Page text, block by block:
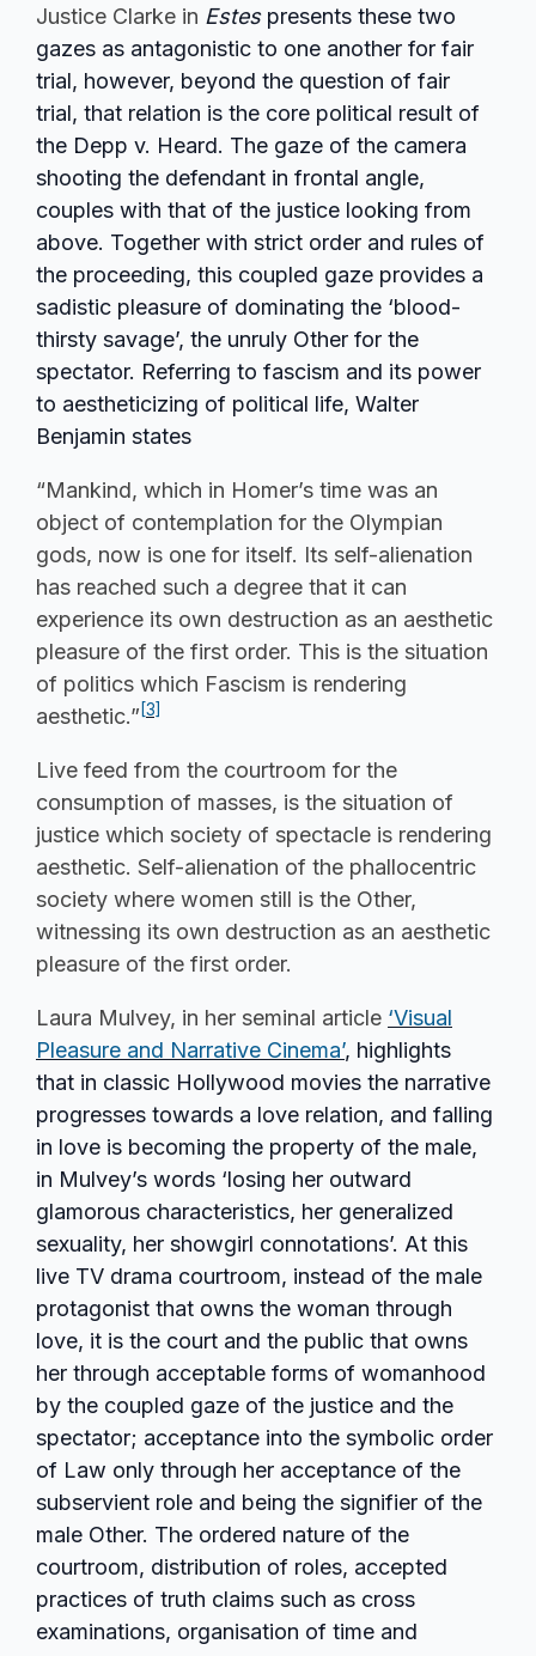
Justice Clarke in Estespresents these two
gazes as antagonistic to one another for fair
trial, however, beyond the question of fair
trial, that relation is the core political result of
the Depp v. Heard. The gaze of the camera
shooting the defendant in frontal angle,
couples with that of the justice looking from
above. Together with strict order and rules of
the proceeding, this coupled gaze provides a
sadistic pleasure of dominating the ‘blood-
thirsty savage’, the unruly Other for the
spectator. Referring to fascism and its power
to aestheticizing of political life, Walter
Benjamin states
“Mankind, which in Homer’s time was an
object of contemplation for the Olympian
gods, now is one for itself. Its self-alienation
has reached such a degree that it can
experience its own destruction as an aesthetic
pleasure of the first order. This is the situation
of politics which Fascism is rendering
aesthetic.” [3]
Live feed from the courtroom for the
consumption of masses, is the situation of
justice which society of spectacle is rendering
aesthetic. Self-alienation of the phallocentric
society where women still is the Other,
witnessing its own destruction as an aesthetic
pleasure of the first order.
Laura Mulvey, in her seminal article ‘Visual
Pleasure and Narrative Cinema’, highlights
that in classic Hollywood movies the narrative
progresses towards a love relation, and falling
in love is becoming the property of the male,
in Mulvey’s words ‘losing her outward
glamorous characteristics, her generalized
sexuality, her showgirl connotations’. At this
live TV drama courtroom, instead of the male
protagonist that owns the woman through
love, it is the court and the public that owns
her through acceptable forms of womanhood
by the coupled gaze of the justice and the
spectator; acceptance into the symbolic order
of Law only through her acceptance of the
subservient role and being the signifier of the
male Other. The ordered nature of the
courtroom, distribution of roles, accepted
practices of truth claims such as cross
examinations, organisation of time and